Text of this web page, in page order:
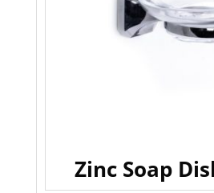
Zinc Soap